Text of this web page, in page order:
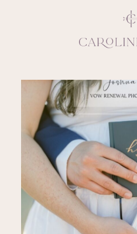
ABOUT
SERVICES
EDUCATION
MY PRESETS